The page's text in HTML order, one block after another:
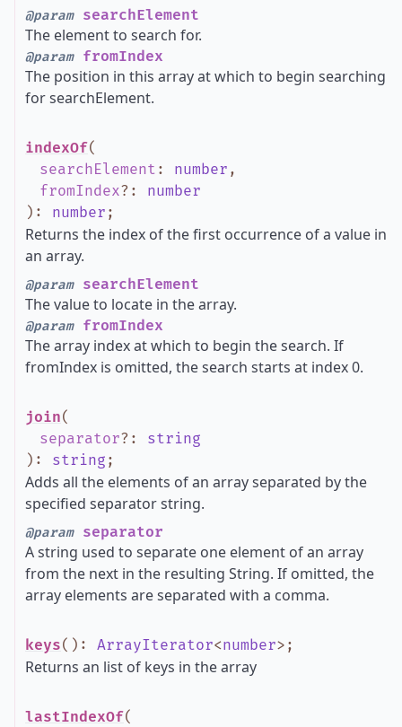
@paramsearchElement
The element to search for.
@paramfromIndex
The position in this array at which to begin searching
for searchElement.
indexOf(
searchElement : number ,
fromIndex? : number
) : number ;
Returns the index of the first occurrence of a value in
an array.
@paramsearchElement
The value to locate in the array.
@paramfromIndex
The array index at which to begin the search. If
fromIndex is omitted, the search starts at index 0.
join(
separator? : string
) : string ;
Adds all the elements of an array separated by the
specified separator string.
@paramseparator
A string used to separate one element of an array
from the next in the resulting String. If omitted, the
array elements are separated with a comma.
keys() : ArrayIterator<number> ;
Returns an list of keys in the array
lastIndexOf(